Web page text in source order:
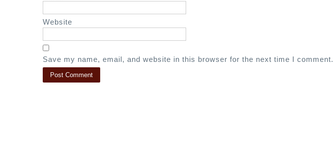
Website
Save my name, email, and website in this browser for the next time I comment.